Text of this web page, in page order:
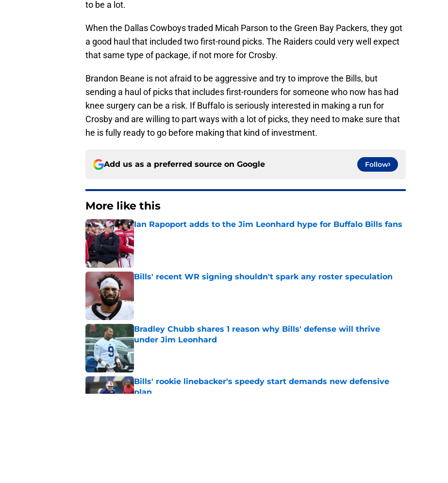
to be a lot.
When the Dallas Cowboys traded Micah Parson to the Green Bay Packers, they got
a good haul that included two first-round picks. The Raiders could very well expect
that same type of package, if not more for Crosby.
Brandon Beane is not afraid to be aggressive and try to improve the Bills, but
sending a haul of picks that includes first-rounders for someone who now has had
knee surgery can be a risk. If Buffalo is seriously interested in making a run for
Crosby and are willing to part ways with a lot of picks, they need to make sure that
he is fully ready to go before making that kind of investment.
Add us as a preferred source on Google Follow
More like this
Ian Rapoport adds to the Jim Leonhard hype for Buffalo Bills fans
Published by on Invalid Date
Bills' recent WR signing shouldn't spark any roster speculation
Bradley Chubb shares 1 reason why Bills' defense will thrive
under Jim Leonhard
Published by on Invalid Date
Bills' rookie linebacker's speedy start demands new defensive
plan